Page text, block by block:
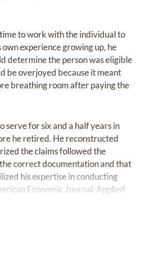
to work with the individual to
experience growing up, he
determine the person was eligible
be overjoyed because it meant
breathing room after paying the
serve for six and a half years in
he retired. He reconstructed
the claims followed the
correct documentation and that
his expertise in conducting
Economic Journal: Applied
for more than 30 years with